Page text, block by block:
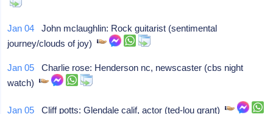
Jan 04 John mclaughlin: Rock guitarist (sentimental
journey/clouds of joy)
Jan 05 Charlie rose: Henderson nc, newscaster (cbs night
watch)
Jan 05 Cliff potts: Glendale calif, actor (ted-lou grant)